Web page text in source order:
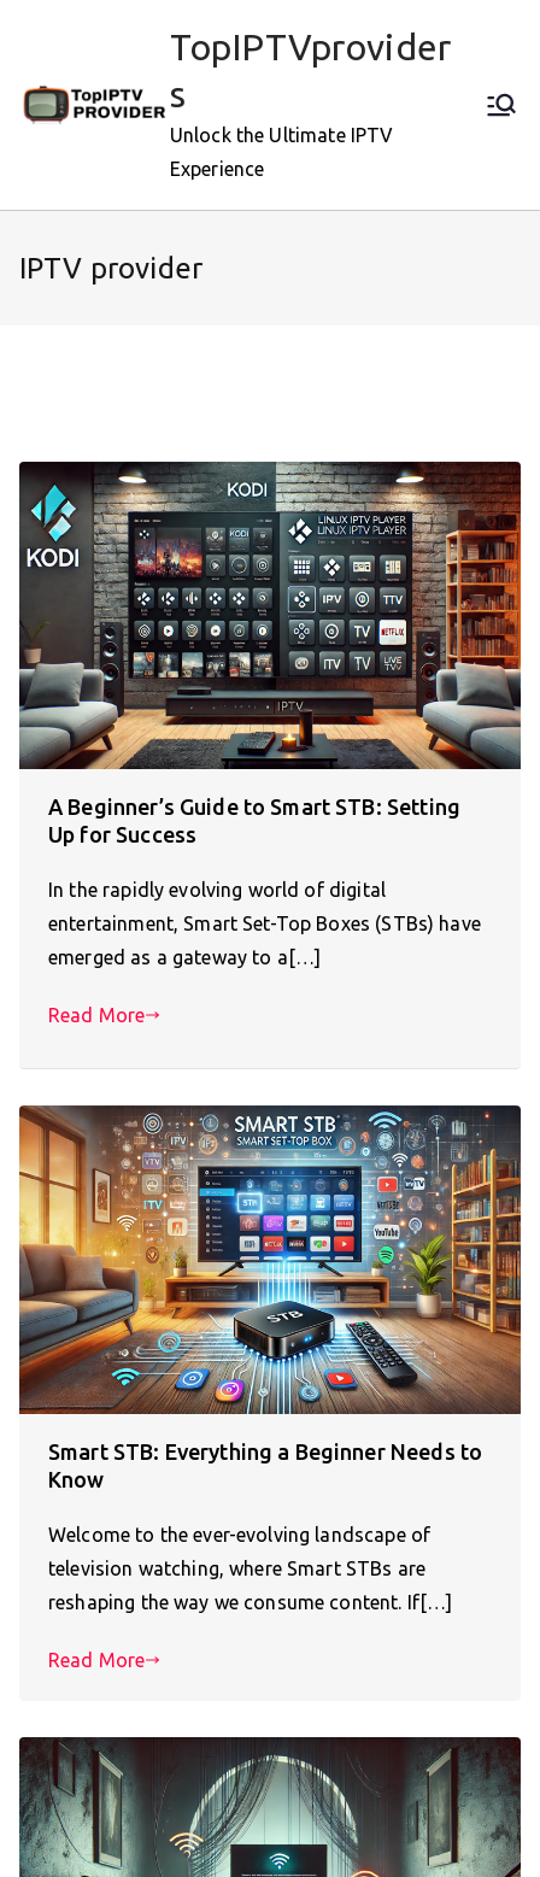
TopIPTVprovider
s
Unlock the Ultimate IPTV
Experience
IPTV provider
A Beginner’s Guide to Smart STB: Setting
Up for Success
In the rapidly evolving world of digital
entertainment, Smart Set-Top Boxes (STBs) have
emerged as a gateway to a[…]
Read More
Smart STB: Everything a Beginner Needs to
Know
Welcome to the ever-evolving landscape of
television watching, where Smart STBs are
reshaping the way we consume content. If[…]
Read More